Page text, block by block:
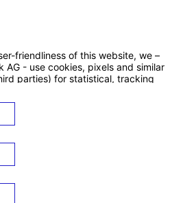
Xing ↗
Computertechnik AG